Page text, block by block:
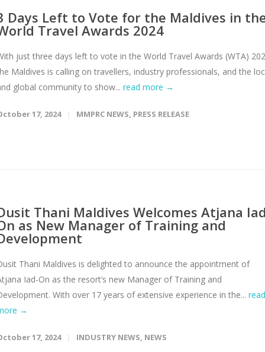
Days Left to Vote for the Maldives in
Travel Awards 2024
just three days left to vote in the World Travel Awards (WTA)
Maldives is calling on travellers, industry professionals, and the
global community to show... read more →
17, 2024 MMPRC NEWS, PRESS RELEASE
Thani Maldives Welcomes Atjana
as New Manager of Training and
Thani Maldives is delighted to announce the appointment of
Iad-On as the resort’s new Manager of Training and
With over 17 years of extensive experience in the... read
→
17, 2024 INDUSTRY NEWS NEWS